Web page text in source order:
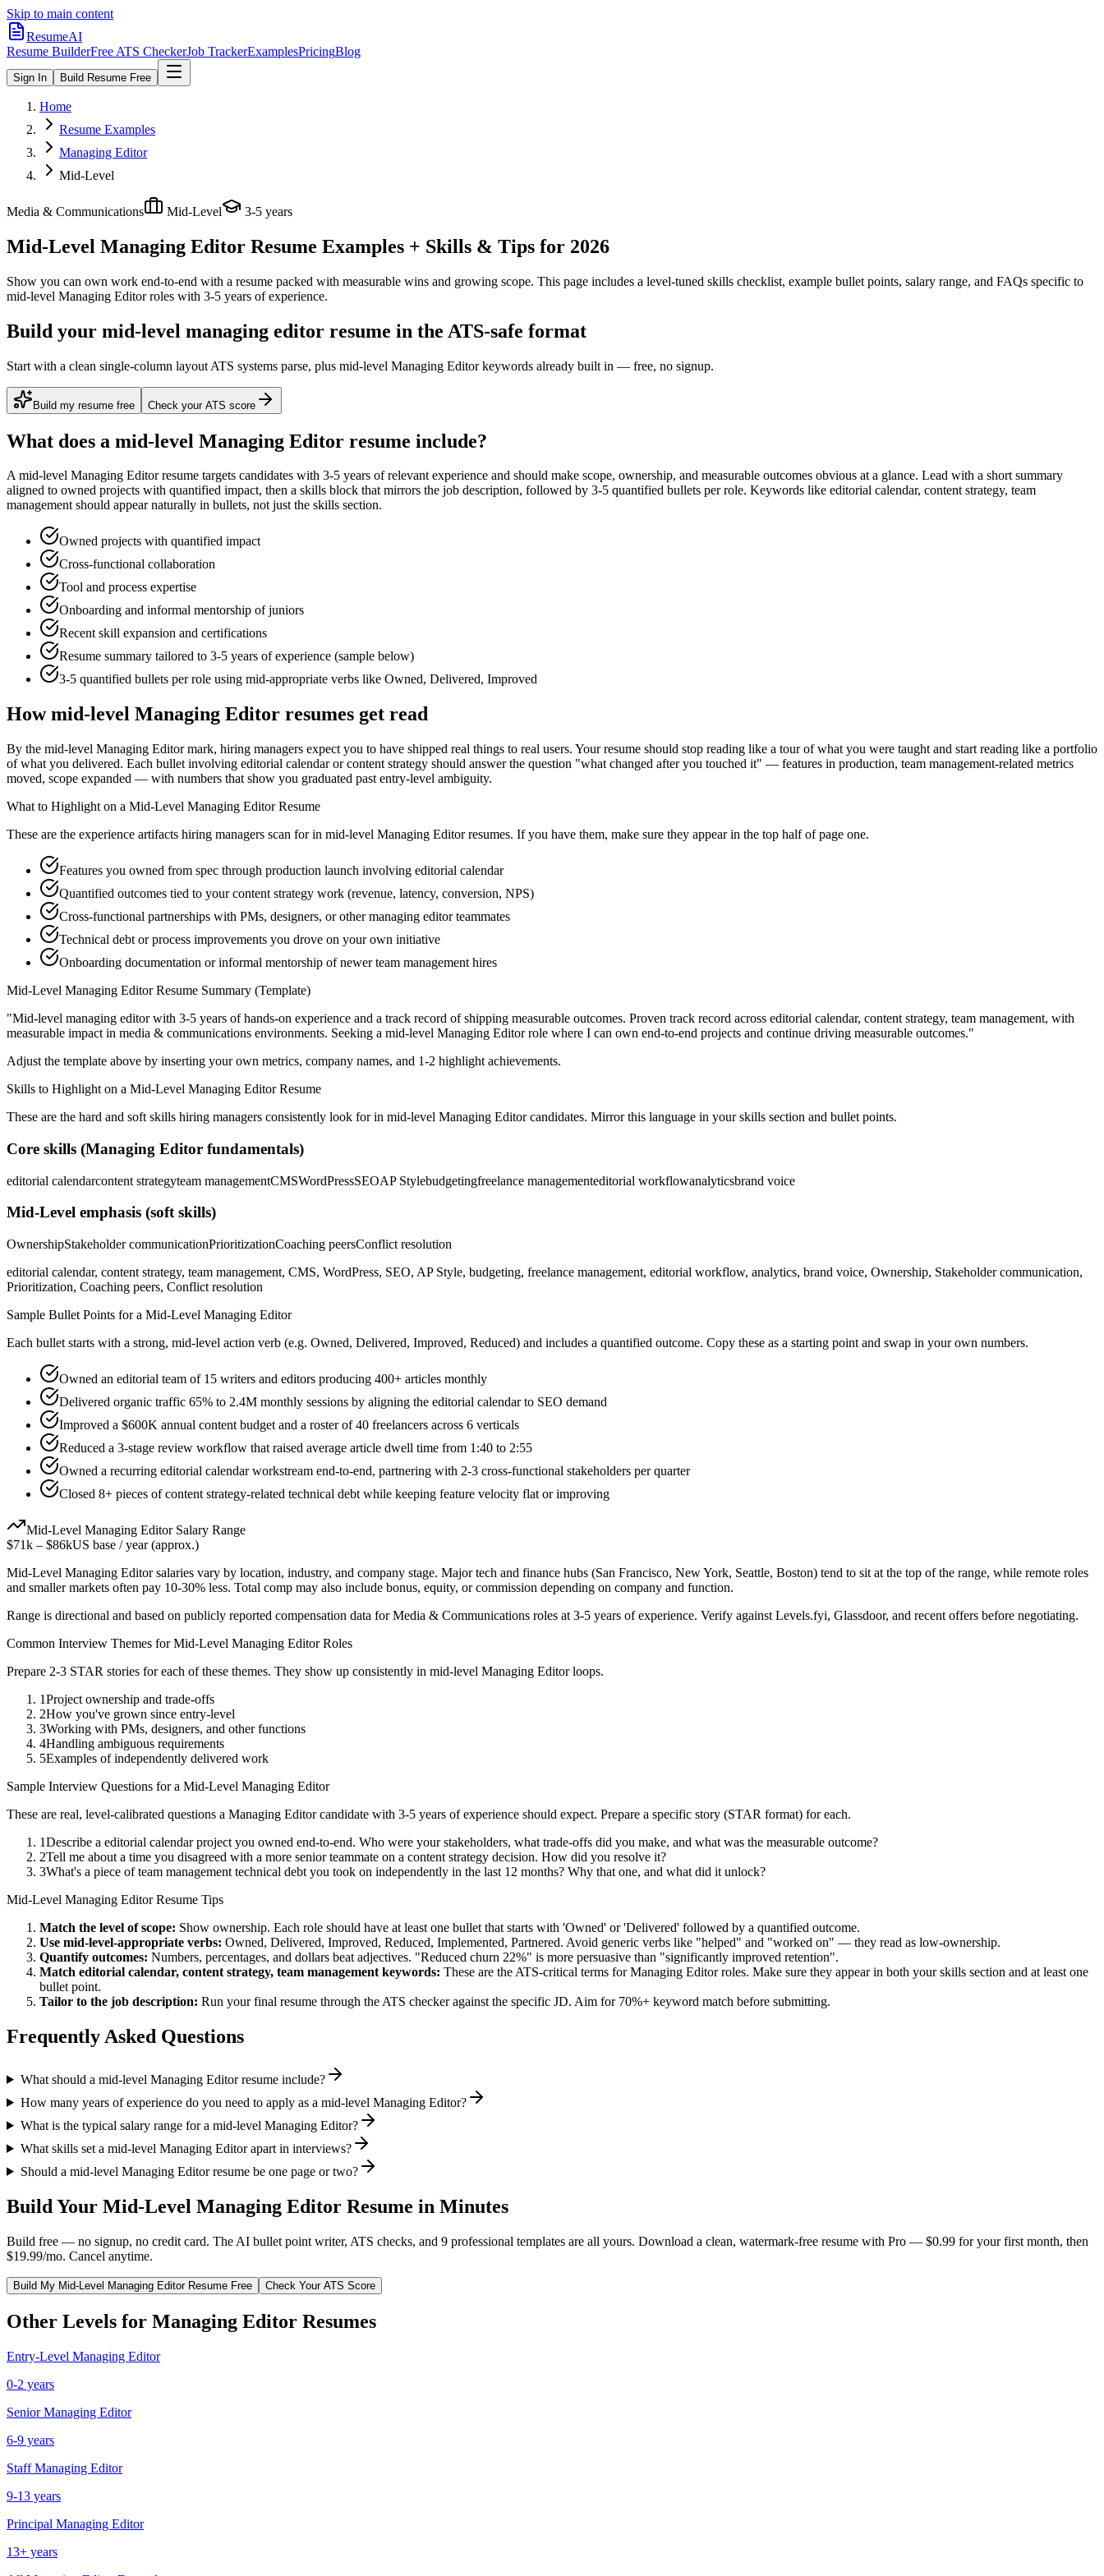
Skip to main content
ResumeAI
Resume BuilderFree ATS CheckerJob TrackerExamplesPricingBlog
Sign In Build Resume Free
Home
Resume Examples
Managing Editor
Mid-Level
Media & Communications Mid-Level 3-5 years
Mid-Level Managing Editor Resume Examples + Skills & Tips for 2026
Show you can own work end-to-end with a resume packed with measurable wins and growing scope. This page includes a level-tuned skills checklist, example bullet points, salary range, and FAQs specific to
mid-level Managing Editorroles with 3-5 years of experience.
Build your mid-level managing editor resume in the ATS-safe format
Start with a clean single-column layout ATS systems parse, plus mid-level Managing Editor keywords already built in — free, no signup.
Build my resume free Check your ATS score
What does a mid-level Managing Editor resume include?
Amid-level Managing Editorresume targets candidates with 3-5 years of relevant experience and should make scope, ownership, and measurable outcomes obvious at a glance. Lead with a short summary
aligned to owned projects with quantified impact, then a skills block that mirrors the job description, followed by 3-5 quantified bullets per role. Keywords like editorial calendar, content strategy, team
managementshould appear naturally in bullets, not just the skills section.
Owned projects with quantified impact
Cross-functional collaboration
Tool and process expertise
Onboarding and informal mentorship of juniors
Recent skill expansion and certifications
Resume summary tailored to 3-5 years of experience (sample below)
3-5 quantified bullets per role using mid-appropriate verbs like Owned, Delivered, Improved
Howmid-level Managing Editor resumes get read
By the mid-level Managing Editor mark, hiring managers expect you to have shipped real things to real users. Your resume should stop reading like a tour of what you were taught and start reading like a portfolio
of what you delivered. Each bullet involving editorial calendar or content strategy should answer the question "what changed after you touched it" — features in production, team management-related metrics
moved, scope expanded — with numbers that show you graduated past entry-level ambiguity.
What to Highlight on a Mid-Level Managing EditorResume
These are the experience artifacts hiring managers scan for in mid-level Managing Editorresumes. If you have them, make sure they appear in the top half of page one.
Features you owned from spec through production launch involving editorial calendar
Quantified outcomes tied to your content strategy work (revenue, latency, conversion, NPS)
Cross-functional partnerships with PMs, designers, or other managing editor teammates
Technical debt or process improvements you drove on your own initiative
Onboarding documentation or informal mentorship of newer team management hires
Mid-Level Managing EditorResume Summary (Template)
"Mid-level managing editor with 3-5 years of hands-on experience and a track record of shipping measurable outcomes. Proven track record across editorial calendar, content strategy, team management, with
measurable impact in media & communications environments. Seeking a mid-level Managing Editorrole where I can own end-to-end projects and continue driving measurable outcomes."
Adjust the template above by inserting your own metrics, company names, and 1-2 highlight achievements.
Skills to Highlight on a Mid-Level Managing EditorResume
These are the hard and soft skills hiring managers consistently look for in mid-level Managing Editorcandidates. Mirror this language in your skills section and bullet points.
Core skills (Managing Editor fundamentals)
editorial calendarcontent strategyteam managementCMSWordPressSEOAP Stylebudgetingfreelance managementeditorial workflowanalyticsbrand voice
Mid-Level emphasis (soft skills)
OwnershipStakeholder communicationPrioritizationCoaching peersConflict resolution
editorial calendar, content strategy, team management, CMS, WordPress, SEO, AP Style, budgeting, freelance management, editorial workflow, analytics, brand voice, Ownership, Stakeholder communication,
Prioritization, Coaching peers, Conflict resolution
Sample Bullet Points for a Mid-Level Managing Editor
Each bullet starts with a strong, mid-level action verb (e.g. Owned, Delivered, Improved, Reduced) and includes a quantified outcome. Copy these as a starting point and swap in your own numbers.
Owned an editorial team of 15 writers and editors producing 400+ articles monthly
Delivered organic traffic 65% to 2.4M monthly sessions by aligning the editorial calendar to SEO demand
Improved a $600K annual content budget and a roster of 40 freelancers across 6 verticals
Reduced a 3-stage review workflow that raised average article dwell time from 1:40 to 2:55
Owned a recurring editorial calendar workstream end-to-end, partnering with 2-3 cross-functional stakeholders per quarter
Closed 8+ pieces of content strategy-related technical debt while keeping feature velocity flat or improving
Mid-Level Managing EditorSalary Range
$71k – $86kUS base / year (approx.)
Mid-Level Managing Editorsalaries vary by location, industry, and company stage. Major tech and finance hubs (San Francisco, New York, Seattle, Boston) tend to sit at the top of the range, while remote roles
and smaller markets often pay 10-30% less. Total comp may also include bonus, equity, or commission depending on company and function.
Range is directional and based on publicly reported compensation data forMedia & Communications roles at 3-5 years of experience. Verify against Levels.fyi, Glassdoor, and recent offers before negotiating.
Common Interview Themes forMid-Level Managing EditorRoles
Prepare 2-3 STAR stories for each of these themes. They show up consistently in mid-level Managing Editorloops.
1Project ownership and trade-offs
2How you've grown since entry-level
3Working with PMs, designers, and other functions
4Handling ambiguous requirements
5Examples of independently delivered work
Sample Interview Questions for a Mid-Level Managing Editor
These are real, level-calibrated questions a Managing Editorcandidate with 3-5 years of experience should expect. Prepare a specific story (STAR format) for each.
1Describe a editorial calendar project you owned end-to-end. Who were your stakeholders, what trade-offs did you make, and what was the measurable outcome?
2Tell me about a time you disagreed with a more senior teammate on a content strategy decision. How did you resolve it?
3What's a piece of team management technical debt you took on independently in the last 12 months? Why that one, and what did it unlock?
Mid-Level Managing EditorResume Tips
Match the level of scope: Show ownership. Each role should have at least one bullet that starts with 'Owned' or 'Delivered' followed by a quantified outcome.
Use mid-level-appropriate verbs: Owned, Delivered, Improved, Reduced, Implemented, Partnered. Avoid generic verbs like "helped" and "worked on" — they read as low-ownership.
Quantify outcomes: Numbers, percentages, and dollars beat adjectives. "Reduced churn 22%" is more persuasive than "significantly improved retention".
Match editorial calendar, content strategy, team management keywords: These are the ATS-critical terms forManaging Editorroles. Make sure they appear in both your skills section and at least one
bullet point.
Tailor to the job description: Run your final resume through the ATS checker against the specific JD. Aim for 70%+ keyword match before submitting.
Frequently Asked Questions
What should a mid-level Managing Editor resume include?
How many years of experience do you need to apply as a mid-level Managing Editor?
What is the typical salary range for a mid-level Managing Editor?
What skills set a mid-level Managing Editor apart in interviews?
Should a mid-level Managing Editor resume be one page or two?
Build Your Mid-Level Managing Editor Resume in Minutes
Build free — no signup, no credit card. The AI bullet point writer, ATS checks, and 9 professional templates are all yours. Download a clean, watermark-free resume with Pro — $0.99 for your first month, then
$19.99/mo. Cancel anytime.
Build My Mid-Level Managing EditorResume Free Check Your ATS Score
Other Levels for Managing Editor Resumes
Entry-Level Managing Editor
0-2 years
Senior Managing Editor
6-9 years
Staff Managing Editor
9-13 years
Principal Managing Editor
13+ years